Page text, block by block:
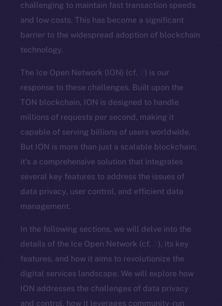
challenging to maintain fast transaction speeds
and low costs. This has become a significant
barrier to the widespread adoption of blockchain
technology.
The Ice Open Network (ION) (cf. 2) is our
response to these challenges. Built upon the
TON blockchain, ION is designed to handle
millions of requests per second, making it
capable of serving billions of users worldwide.
But ION is more than just a scalable blockchain;
it’s a comprehensive solution that integrates
several key features to address the issues of
data privacy, user control, and efficient data
management.
In the following sections, we will delve into the
details of the Ice Open Network (cf. 2), its key
features, and how it aims to revolutionize the
digital services landscape. We will explore how
ION addresses the challenges of data privacy
and control, how it leverages community-run